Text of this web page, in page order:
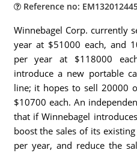
Reference no:
Winnebagel Corp. currently
year at $51000 each, and
per year at $118000
introduce a new portable
line; it hopes to sell 20000
$10700 each. An
that if Winnebagel
boost the sales of its
per year, and reduce the